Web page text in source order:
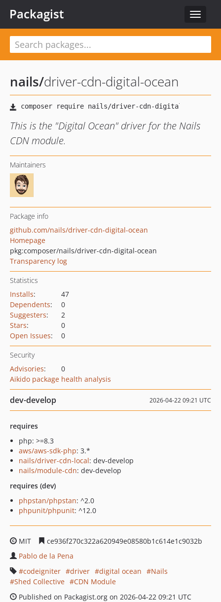
Toggle
Packagist
nails/driver-cdn-digital-ocean
This is the "Digital Ocean" driver for the Nails
CDN module.
Maintainers
Package info
github.com/nails/driver-cdn-digital-ocean
Homepage
pkg:composer/nails/driver-cdn-digital-ocean
Transparency log
Statistics
Installs:
47
Dependents:
0
Suggesters:
2
Stars:
0
Open Issues: 0
Security
Advisories:
0
Aikido package health analysis
dev-develop 2026-04-22 09:21 UTC
requires
php: >=8.3
aws/aws-sdk-php: 3.*
nails/driver-cdn-local: dev-develop
nails/module-cdn: dev-develop
requires (dev)
phpstan/phpstan: ^2.0
phpunit/phpunit: ^12.0
MIT
ce936f270c322a620949e08580b1c614e1c9032b
Pablo de la Pena
codeigniter
driver digital ocean
Nails
Shed Collective
CDN Module
Published on Packagist.org on 2026-04-22 09:21 UTC